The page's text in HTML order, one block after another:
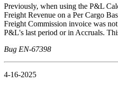
Previously, when using the P&L
Freight Revenue on a Per Cargo
Freight Commission invoice was
P&L's last period or in Accruals.
Bug EN-67398
4-16-2025